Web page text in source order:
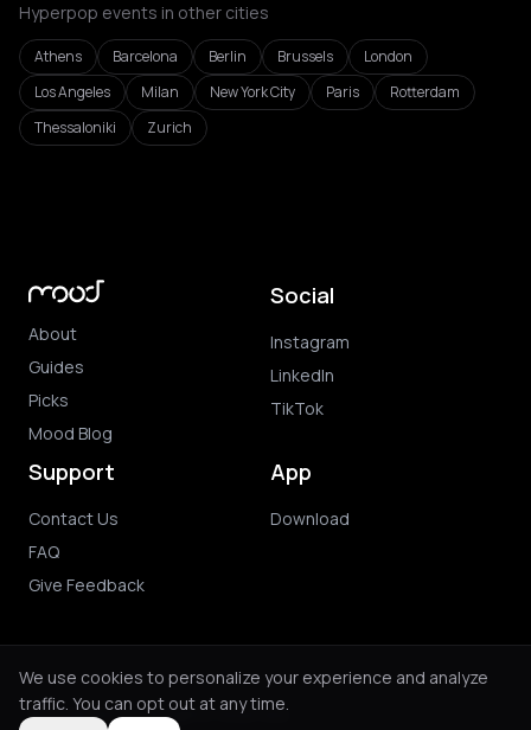
Hyperpop events in other cities
Athens Barcelona Berlin Brussels
London
Los Angeles
Milan New York City Paris
Rotterdam
Thessaloniki
Zurich
About
Guides
Picks
Mood Blog
Social
Instagram
LinkedIn
TikTok
Support
Contact Us
FAQ
Give Feedback
App
Download
© 2026 Mood. All rights reserved.
We use cookies to personalize your experience and analyze
traffic. You can opt out at any time.